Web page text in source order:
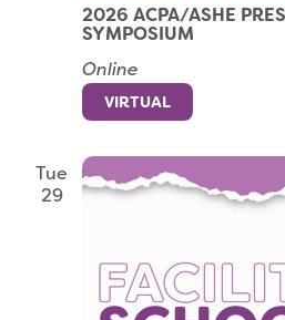
2026 ACPA/ASHE
SYMPOSIUM
Online
VIRTUAL
Tue
29